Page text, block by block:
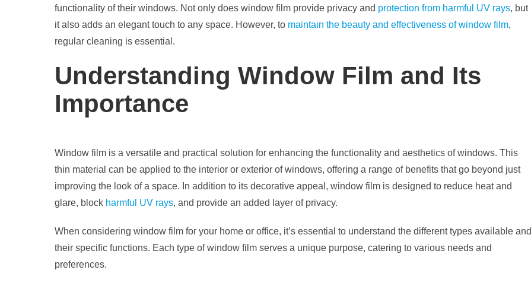
functionality of their windows. Not only does window film provide privacy and protection from harmful UV rays, but
it also adds an elegant touch to any space. However, to maintain the beauty and effectiveness of window film,
regular cleaning is essential.
Understanding Window Film and Its
Importance
Window film is a versatile and practical solution for enhancing the functionality and aesthetics of windows. This
thin material can be applied to the interior or exterior of windows, offering a range of benefits that go beyond just
improving the look of a space. In addition to its decorative appeal, window film is designed to reduce heat and
glare, block harmful UV rays, and provide an added layer of privacy.
When considering window film for your home or office, it’s essential to understand the different types available and
their specific functions. Each type of window film serves a unique purpose, catering to various needs and
preferences.